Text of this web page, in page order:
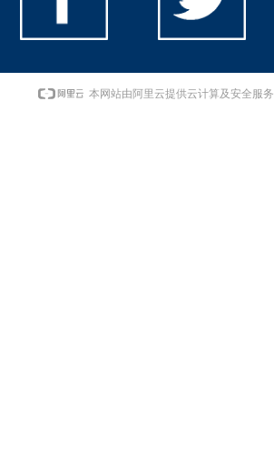
本网站由阿里云提供云计算及安全服务